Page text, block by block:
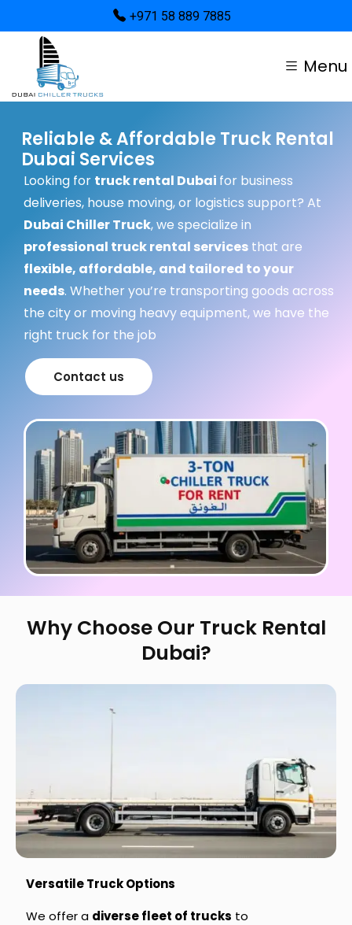
+971 58 889 7885
Menu
Reliable & Affordable Truck Rental
Dubai Services
Looking for truck rental Dubai for business
deliveries, house moving, or logistics support? At
Dubai Chiller Truck, we specialize in
professional truck rental services that are
flexible, affordable, and tailored to your
needs. Whether you’re transporting goods across
the city or moving heavy equipment, we have the
right truck for the job
Contact us
Why Choose Our Truck Rental
Dubai?
Versatile Truck Options
We offer a diverse fleet of trucks to